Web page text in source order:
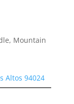
Mountain
Altos 94024